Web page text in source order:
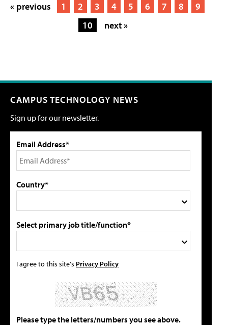
« previous 1 2 3 4 5 6 7 8
9
10
next »
CAMPUS TECHNOLOGY NEWS
Sign up for our newsletter.
Email Address*
Country*
Select primary job title/function*
I agree to this site's Privacy Policy
Please type the letters/numbers you see above.